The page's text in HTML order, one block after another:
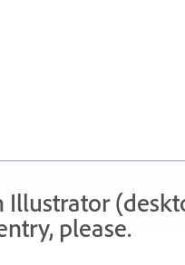
Illustrator
please.